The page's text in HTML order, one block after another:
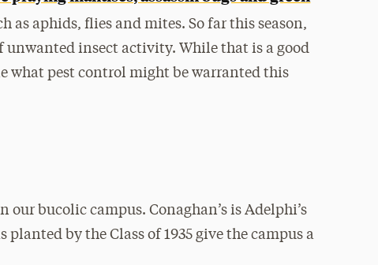
as aphids, flies and mites. So far this season,
unwanted insect activity. While that is a good
pest control might be warranted this
bucolic campus. Conaghan’s is Adelphi’s
by the Class of 1935 give the campus a